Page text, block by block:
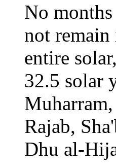
No
not remain
entire
32.5 solar
Rajab,
Dhu al-